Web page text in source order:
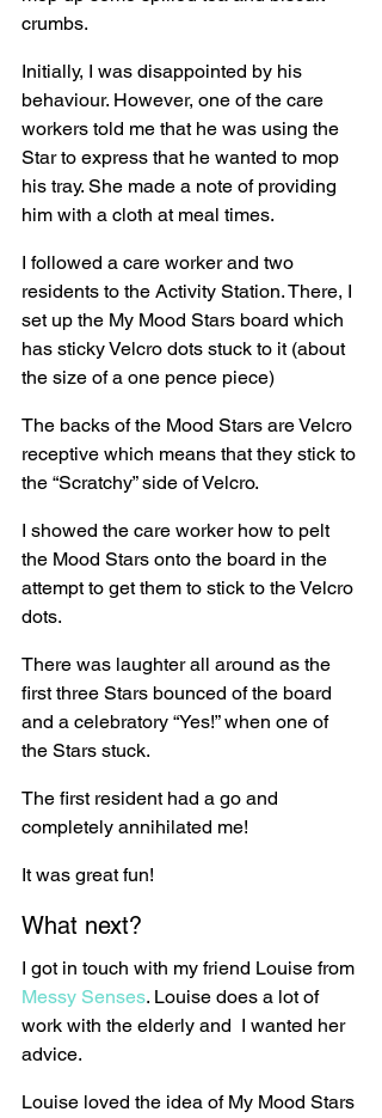
crumbs.
Initially, I was disappointed by his
behaviour. However, one of the care
workers told me that he was using the
Star to express that he wanted to mop
his tray. She made a note of providing
him with a cloth at meal times.
I followed a care worker and two
residents to the Activity Station. There, I
set up the My Mood Stars board which
has sticky Velcro dots stuck to it (about
the size of a one pence piece)
The backs of the Mood Stars are Velcro
receptive which means that they stick to
the “Scratchy” side of Velcro.
I showed the care worker how to pelt
the Mood Stars onto the board in the
attempt to get them to stick to the Velcro
dots.
There was laughter all around as the
first three Stars bounced of the board
and a celebratory “Yes!” when one of
the Stars stuck.
The first resident had a go and
completely annihilated me!
It was great fun!
What next?
I got in touch with my friend Louise from
Messy Senses. Louise does a lot of
work with the elderly and  I wanted her
advice.
Louise loved the idea of My Mood Stars